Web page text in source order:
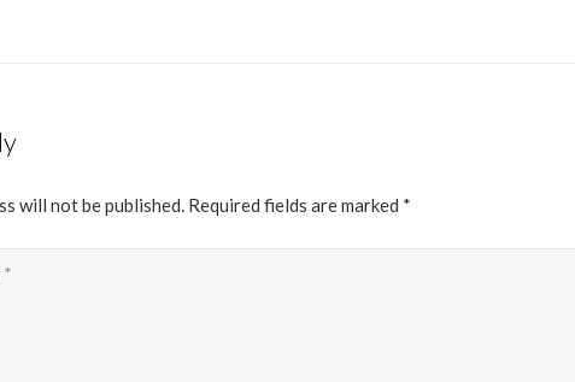
will not be published. Required fields are marked *